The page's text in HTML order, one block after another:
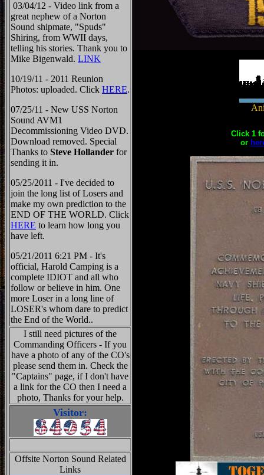
03/04/12 - Video link from a
great nephew of a Norton
Sound shipmate, "Spuds"
Shiring, from WWII days,
telling his stories. Thank you to
Mike Bigenwald. LINK
10/19/11 - 2011 Reunion
Photos: uploaded. Click HERE.
07/25/11 - New USS Norton
Sound AVM1
Decommissioning Video DVD.
Download removed. Special
Thanks to Steve Hollander for
sending it in.
05/25/2011 - I've decided to
join the long list of Losers and
make my own prediction to the
END OF THE WORLD. Click
HERE to learn how long you
have left.
05/21/2011 6:21 PM - It's
official, Harold Camping is a
complete IDIOT and all who
follow or believe in him. One
more Loser in a long line of
LOSER's whom dare to predict
the End of the World..
I still need pictures of the
Commanding Officers - If you
have a photo of any of the CO's
please send them in. Check the
"Captains" page, if I don't have
a link for the CO then I need a
photo, Thanks for your help.
Visitor:
Offsite Norton Sound Related
Links
Click 1
or